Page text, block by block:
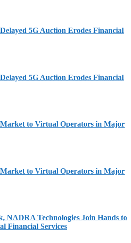
5G Auction Erodes Financial
5G Auction Erodes Financial
Market to Virtual Operators in Major
Market to Virtual Operators in Major
NADRA Technologies Join Hands to
Financial Services